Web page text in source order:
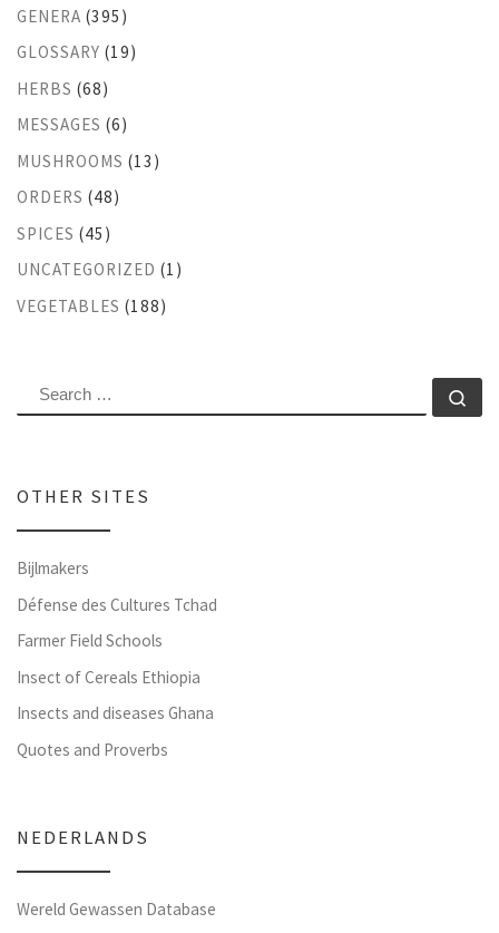
GENERA (395)
GLOSSARY (19)
HERBS (68)
MESSAGES (6)
MUSHROOMS (13)
ORDERS (48)
SPICES (45)
UNCATEGORIZED (1)
VEGETABLES (188)
SEARCH
OTHER SITES
Bijlmakers
Défense des Cultures Tchad
Farmer Field Schools
Insect of Cereals Ethiopia
Insects and diseases Ghana
Quotes and Proverbs
NEDERLANDS
Wereld Gewassen Database